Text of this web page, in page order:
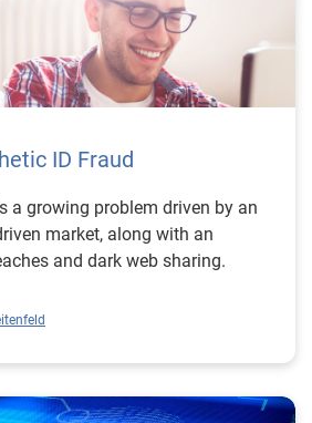
ID Fraud
a growing problem driven by an
market, along with an
and dark web sharing.